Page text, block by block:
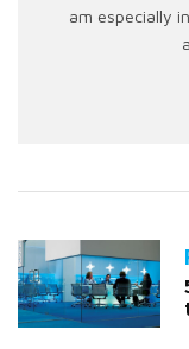
am especially